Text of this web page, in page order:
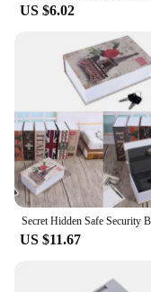
US $6.02
US $11.67